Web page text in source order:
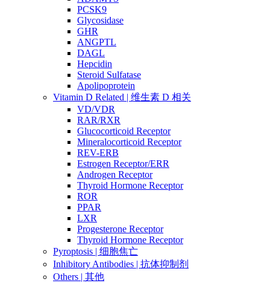
PCSK9
Glycosidase
GHR
ANGPTL
DAGL
Hepcidin
Steroid Sulfatase
Apolipoprotein
Vitamin D Related | 维生素 D 相关
VD/VDR
RAR/RXR
Glucocorticoid Receptor
Mineralocorticoid Receptor
REV-ERB
Estrogen Receptor/ERR
Androgen Receptor
Thyroid Hormone Receptor
ROR
PPAR
LXR
Progesterone Receptor
Thyroid Hormone Receptor
Pyroptosis | 细胞焦亡
Inhibitory Antibodies | 抗体抑制剂
Others | 其他